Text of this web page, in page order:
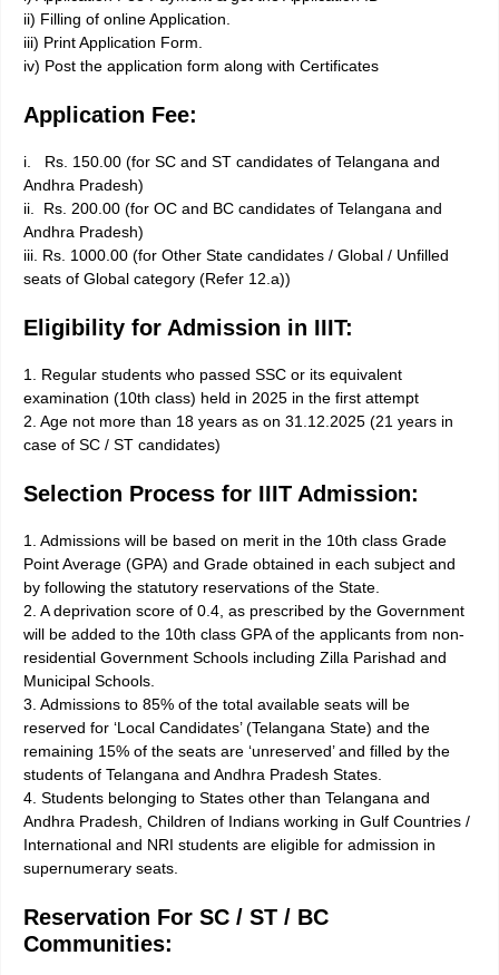
ii) Filling of online Application.
iii) Print Application Form.
iv) Post the application form along with Certificates
Application Fee:
i. Rs. 150.00 (for SC and ST candidates of Telangana and
Andhra Pradesh)
ii. Rs. 200.00 (for OC and BC candidates of Telangana and
Andhra Pradesh)
iii. Rs. 1000.00 (for Other State candidates / Global / Unfilled
seats of Global category (Refer 12.a))
Eligibility for Admission in IIIT:
1. Regular students who passed SSC or its equivalent
examination (10th class) held in 2025 in the first attempt
2. Age not more than 18 years as on 31.12.2025 (21 years in
case of SC / ST candidates)
Selection Process for IIIT Admission:
1. Admissions will be based on merit in the 10th class Grade
Point Average (GPA) and Grade obtained in each subject and
by following the statutory reservations of the State.
2. A deprivation score of 0.4, as prescribed by the Government
will be added to the 10th class GPA of the applicants from non­
residential Government Schools including Zilla Parishad and
Municipal Schools.
3. Admissions to 85% of the total available seats will be
reserved for ‘Local Candidates’ (Telangana State) and the
remaining 15% of the seats are ‘unreserved’ and filled by the
students of Telangana and Andhra Pradesh States.
4. Students belonging to States other than Telangana and
Andhra Pradesh, Children of Indians working in Gulf Countries /
International and NRI students are eligible for admission in
supernumerary seats.
Reservation For SC / ST / BC
Communities: